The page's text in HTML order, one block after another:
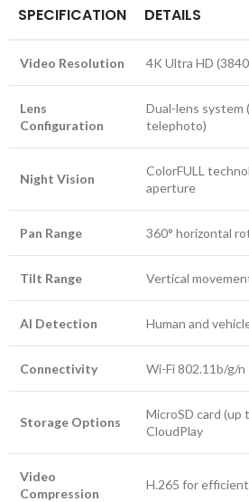
SPECIFICATION DETAILS
Video Resolution 4K Ultra HD
Lens
Configuration
Dual-lens system
telephoto)
Night Vision
ColorFULL
aperture
Pan Range 360° horizontal
Tilt Range Vertical
AI Detection Human and
Connectivity Wi-Fi 802.11b/g/n
Storage Options
MicroSD card (up
CloudPlay
Video
Compression
H.265 for